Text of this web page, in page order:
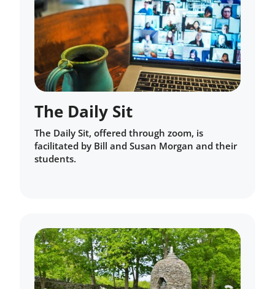
The Daily Sit
The Daily Sit, offered through zoom, is
facilitated by Bill and Susan Morgan and their
students.